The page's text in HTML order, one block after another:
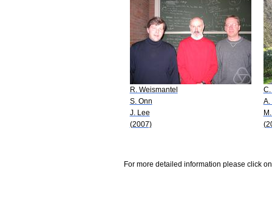
R. Weismantel
S. Onn
J. Lee
(2007)
A.
For more detailed information please click